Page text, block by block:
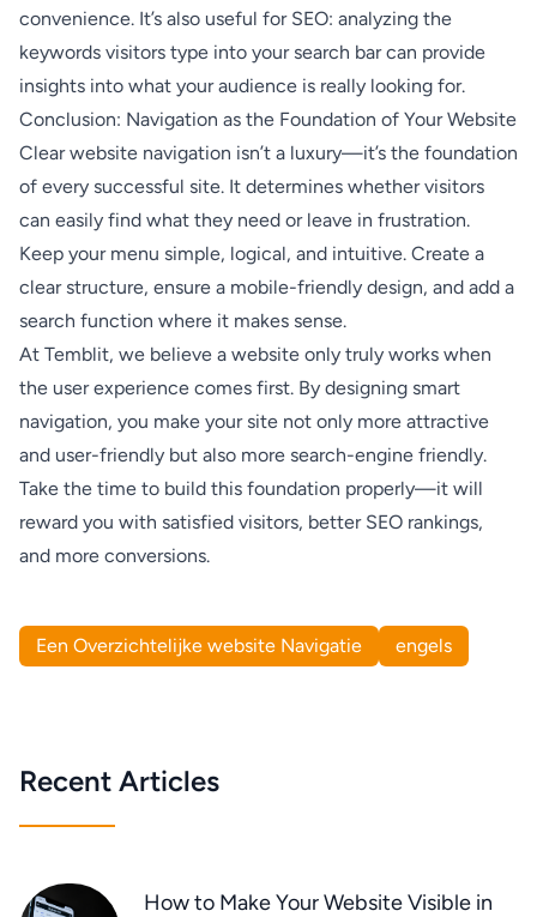
convenience. It’s also useful for SEO: analyzing the
keywords visitors type into your search bar can provide
insights into what your audience is really looking for.
Conclusion: Navigation as the Foundation of Your Website
Clear website navigation isn’t a luxury—it’s the foundation
of every successful site. It determines whether visitors
can easily find what they need or leave in frustration.
Keep your menu simple, logical, and intuitive. Create a
clear structure, ensure a mobile-friendly design, and add a
search function where it makes sense.
At Temblit, we believe a website only truly works when
the user experience comes first. By designing smart
navigation, you make your site not only more attractive
and user-friendly but also more search-engine friendly.
Take the time to build this foundation properly—it will
reward you with satisfied visitors, better SEO rankings,
and more conversions.
Een Overzichtelijke website Navigatie engels
Recent Articles
How to Make Your Website Visible in